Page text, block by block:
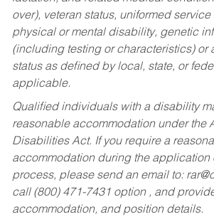
over), veteran status, uniformed service
physical or mental disability, genetic
(including testing or characteristics) or
status as defined by local, state, or
applicable.
Qualified individuals with a disability
reasonable accommodation under the
Disabilities Act. If you require a
accommodation during the application
process, please send an email to:
call (800) 471-7431 option , and
accommodation, and position details.